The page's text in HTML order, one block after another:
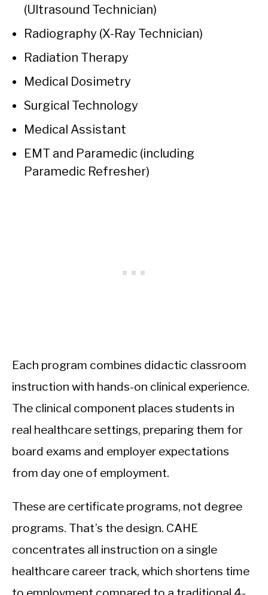
(Ultrasound Technician)
Radiography (X-Ray Technician)
Radiation Therapy
Medical Dosimetry
Surgical Technology
Medical Assistant
EMT and Paramedic (including
Paramedic Refresher)
Each program combines didactic classroom
instruction with hands-on clinical experience.
The clinical component places students in
real healthcare settings, preparing them for
board exams and employer expectations
from day one of employment.
These are certificate programs, not degree
programs. That’s the design. CAHE
concentrates all instruction on a single
healthcare career track, which shortens time